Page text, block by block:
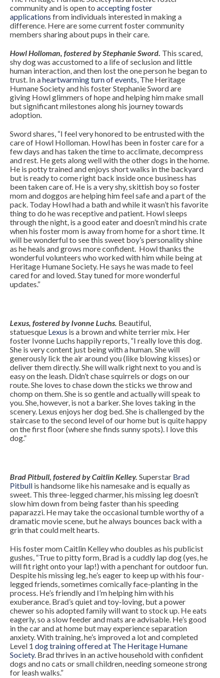
community and is open to accepting foster
applications from individuals interested in making a
difference. Here are some current foster community
members sharing about pups in their care.
Howl Holloman, fostered by Stephanie Sword. This scared,
shy dog was accustomed to a life of seclusion and little
human interaction, and then lost the one person he began to
trust. In aheartwarming turn of events, The Heritage
Humane Society and his foster Stephanie Sword are
giving Howlglimmers of hope and helping him make small
but significant milestones along his journey towards
adoption.
Sword shares, “I feel very honored to be entrusted with the
care of Howl Holloman. Howl has been in foster care for a
few days and has taken the time to acclimate, decompress
and rest. He gets along well with the other dogs in the home.
He is potty trained and enjoys short walks in the backyard
but is ready to come right back inside once business has
been taken care of. He is a very shy, skittish boy so foster
mom and doggos are helping him feel safe and a part of the
pack. Today Howl had a bath and while it wasn’t his favorite
thing to do he was receptive and patient. Howl sleeps
through the night, is a good eater and doesn’t mind his crate
when his foster mom is away from home for a short time. It
will be wonderful to see this sweet boy’s personality shine
as he heals and grows more confident. Howl thanks the
wonderful volunteers who worked with him while being at
Heritage Humane Society. He says he was made to feel
cared for and loved. Stay tuned for more wonderful
updates.”
Lexus, fostered by Ivonne Luchs. Beautiful,
statuesque Lexus is a brown and white terrier mix. Her
foster Ivonne Luchs happily reports, “I really love this dog.
She is very content just being with a human. She will
generously lick the air around you (like blowing kisses) or
deliver them directly. She will walk right next to you and is
easy on the leash. Didn’t chase squirrels or dogs on our
route. She loves to chase down the sticks we throw and
chomp on them. She is so gentle and actually will speak to
you. She, however, is not a barker. She loves taking in the
scenery. Lexus enjoys her dog bed. She is challenged by the
staircase to the second level of our home but is quite happy
on the first floor (where she finds sunny spots). I love this
dog.”
Brad Pitbull, fostered by Caitlin Kelley. Superstar Brad
Pitbull is handsome like his namesake and is equally as
sweet. This three-legged charmer, his missing leg doesn’t
slow him down from being faster than his speeding
paparazzi. He may take the occasional tumble worthy of a
dramatic movie scene, but he always bounces back with a
grin that could melt hearts.
His foster mom Caitlin Kelley who doubles as his publicist
gushes, “True to pitty form, Brad is a cuddly lap dog (yes, he
will fit right onto your lap!) with a penchant for outdoor fun.
Despite his missing leg, he’s eager to keep up with his four-
legged friends, sometimes comically face-planting in the
process. He’s friendly and I’m helping him with his
exuberance. Brad’s quiet and toy-loving, but a power
chewer so his adopted family will want to stock up. He eats
eagerly, so a slow feeder and mats are advisable. He’s good
in the car and at home but may experience separation
anxiety. With training, he’s improved a lot and completed
Level 1dog training offered at The Heritage Humane
Society. Brad thrives in an active household with confident
dogs and no cats or small children, needing someone strong
for leash walks.”